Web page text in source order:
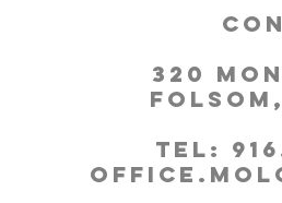
320
Folsom,
Tel: